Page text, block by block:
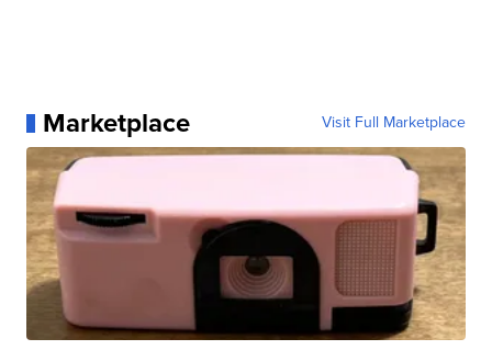
Marketplace Visit Full Marketplace